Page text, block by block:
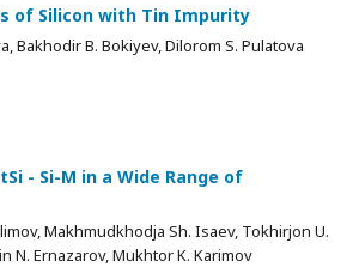
of Silicon with Tin Impurity
Bakhodir B. Bokiyev, Dilorom S. Pulatova
- Si-M in a Wide Range of
Makhmudkhodja Sh. Isaev, Tokhirjon U.
N. Ernazarov, Mukhtor K. Karimov